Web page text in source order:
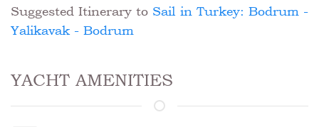
Suggested Itinerary to Sail in Turkey: Bodrum -
Yalikavak - Bodrum
YACHT AMENITIES